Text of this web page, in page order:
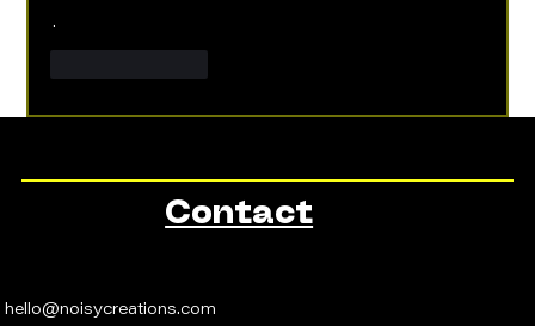
.
Contact
hello@noisycreations.com